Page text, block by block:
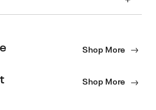
Shop More
Shop More